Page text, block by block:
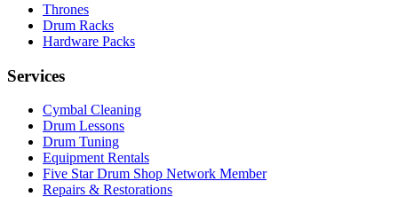
Thrones
Drum Racks
Hardware Packs
Services
Cymbal Cleaning
Drum Lessons
Drum Tuning
Equipment Rentals
Five Star Drum Shop Network Member
Repairs & Restorations